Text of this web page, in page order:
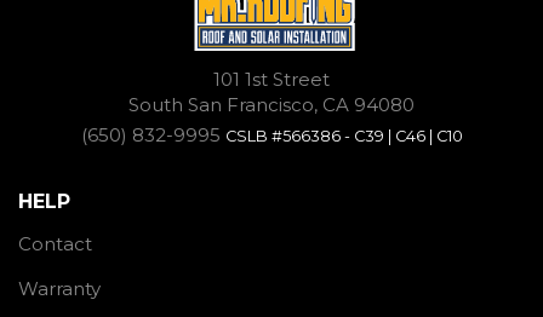
101 1st Street
South San Francisco, CA 94080
(650) 832-9995 CSLB #566386 - C39 | C46 | C10
HELP
Contact
Warranty